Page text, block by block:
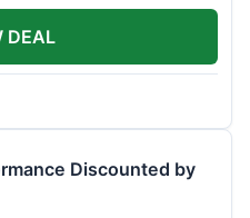
DEAL
Discounted by